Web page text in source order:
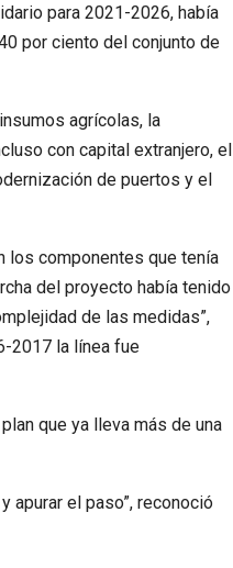
para 2021-2026, había
por ciento del conjunto de
agrícolas, la
con capital extranjero, el
de puertos y el
los componentes que tenía
del proyecto había tenido
de las medidas”,
2017 la línea fue
que ya lleva más de una
apurar el paso”, reconoció